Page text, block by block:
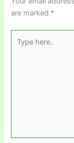
are marked *
here..